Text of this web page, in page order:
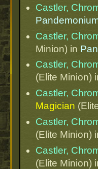
Castler,
Castler,
Minion) in
Castler,
(Elite Minion)
Castler,
Magician
Castler,
(Elite Minion)
Castler,
(Elite Minion)